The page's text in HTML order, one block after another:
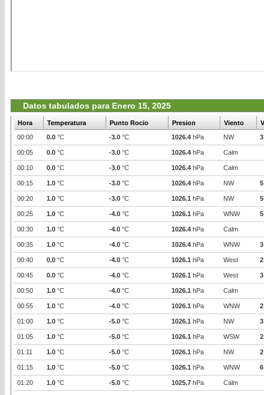
Datos tabulados para Enero 15, 2025
Hora Temperatura Punto Rocio Presion Viento
00:00
0.0 °C -3.0 °C 1026.4 hPa NW 3
00:05 0.0 °C -3.0 °C 1026.4 hPa Calm
00:10 0.0 °C -3.0 °C 1026.4 hPa Calm
00:15 1.0 °C -3.0 °C 1026.4 hPa NW 5
00:20 1.0 °C -3.0 °C 1026.1 hPa NW 5
00:25 1.0 °C -4.0 °C 1026.1 hPa WNW 5
00:30 1.0 °C -4.0 °C 1026.4 hPa Calm
00:35 1.0 °C -4.0 °C 1026.4 hPa WNW 3
00:40 0.0 °C -4.0 °C 1026.1 hPa West 2
00:45 0.0 °C -4.0 °C 1026.1 hPa West 3
00:50 1.0 °C -4.0 °C 1026.1 hPa Calm
00:55 1.0 °C -4.0 °C 1026.1 hPa WNW 2
01:00 1.0 °C -5.0 °C 1026.1 hPa NW 3
01:05 1.0 °C -5.0 °C 1026.1 hPa WSW 2
01:11 1.0 °C -5.0 °C 1026.1 hPa NW 2
01:15 1.0 °C -5.0 °C 1026.1 hPa WNW 6
01:20 1.0 °C -5.0 °C 1025.7 hPa Calm